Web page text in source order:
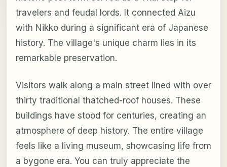
travelers and feudal lords. It connected Aizu
with Nikko during a significant era of Japanese
history. The village's unique charm lies in its
remarkable preservation.
Visitors walk along a main street lined with over
thirty traditional thatched-roof houses. These
buildings have stood for centuries, creating an
atmosphere of deep history. The entire village
feels like a living museum, showcasing life from
a bygone era. You can truly appreciate the